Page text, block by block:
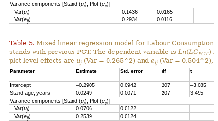
Variance components [Stand (uj), Plot (eij)]
Var(uj) 0.1436
0.0165
Var(eij) 0.2934 0.0116
Table 5. Mixed linear regression model for Labour Consumption
stands with previous PCT. The dependent variable is Ln(LCPCT)
plot level effects are uj (Var = 0.265^2) and eij (Var = 0.504^2),
Parameter Estimate Std. error df t
Intercept –0.2905 0.0942 207
–3.085
Stand age, years
0.0249 0.0071 207
3.495
Variance components [Stand (uj), Plot (eij)]
Var(uj) 0.0706
0.0122
Var(eij) 0.2539 0.0124